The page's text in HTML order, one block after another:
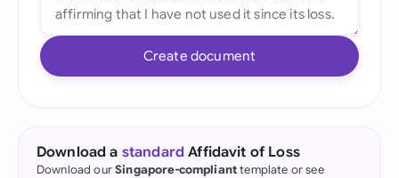
Create document
Download a standard Affidavit of Loss
Download ourSingapore-complianttemplate or see